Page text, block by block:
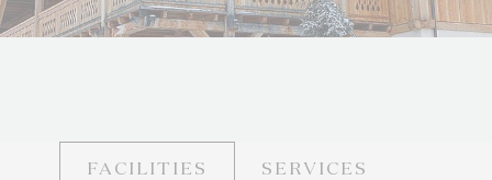
FACILITIES SERVICES